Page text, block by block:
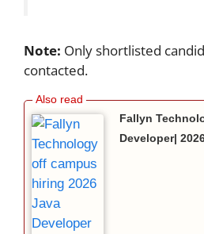
Note: Only shortlisted
contacted.
Fallyn
Developer|